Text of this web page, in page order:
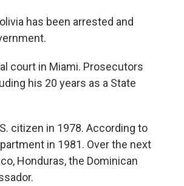
has been arrested and
court in Miami. Prosecutors
his 20 years as a State
citizen in 1978. According to
in 1981. Over the next
Honduras, the Dominican